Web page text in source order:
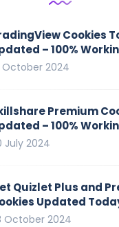
Cookies
– 100%
October 2024
Premium
– 100%
July 2024
Quizlet Plus and
Updated
October 2024